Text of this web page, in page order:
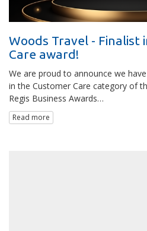
Woods Travel - Finalist
Care award!
We are proud to announce we
in the Customer Care category of
Regis Business Awards…
Read more